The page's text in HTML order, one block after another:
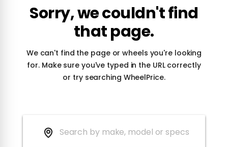
Sorry, we couldn't find
that page.
We can't find the page or wheels you're looking
for. Make sure you've typed in the URL correctly
or try searching WheelPrice.